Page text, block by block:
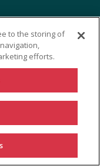
to the storing of
efforts.